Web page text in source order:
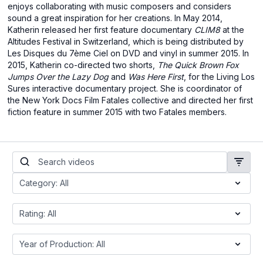
enjoys collaborating with music composers and considers
sound a great inspiration for her creations. In May 2014,
Katherin released her first feature documentary CLIM8at the
Altitudes Festival in Switzerland, which is being distributed by
Les Disques du 7ème Ciel on DVD and vinyl in summer 2015. In
2015, Katherin co-directed two shorts,
The Quick Brown Fox
Jumps Over the Lazy Dogand Was Here First, for the Living Los
Sures interactive documentary project. She is coordinator of
the New York Docs Film Fatales collective and directed her first
fiction feature in summer 2015 with two Fatales members.